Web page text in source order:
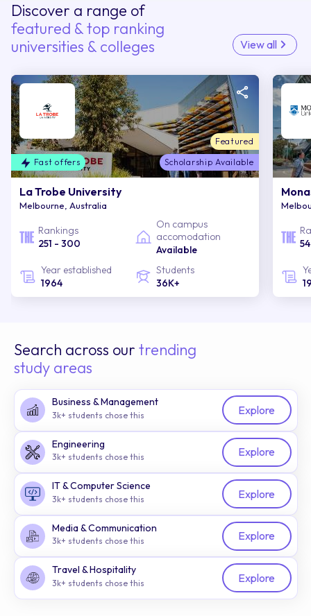
Discover a range of
featured & top ranking
universities & colleges
View all
Featured
Scholarship Available
Fast offers
La Trobe University
Melbourne, Australia
Rankings
251 - 300
On campus
accomodation
Available
Year established
1964
Students
36K+
54
Search across our trending
study areas
Business & Management
3k+ students chose this Explore
Engineering
3k+ students chose this Explore
IT & Computer Science
3k+ students chose this Explore
Media & Communication
3k+ students chose this Explore
Travel & Hospitality
3k+ students chose this Explore